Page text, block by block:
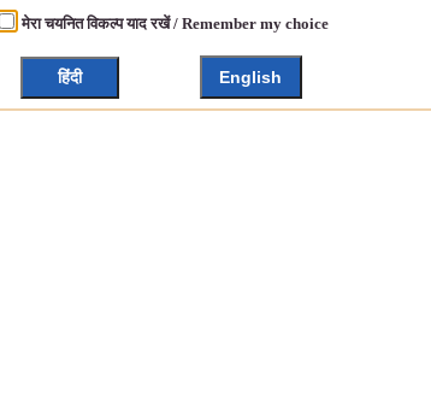
मेरा चयनित विकल्प याद रखें / Remember my choice
हिंदी English